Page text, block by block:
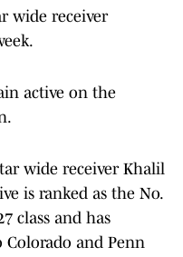
wide receiver
active on the
wide receiver Khalil
is ranked as the No.
class and has
and Penn